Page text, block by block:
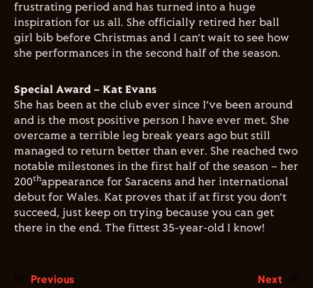
frustrating period and has turned into a huge
inspiration for us all. She officially retired her ball
girl bib before Christmas and I can’t wait to see how
she performances in the second half of the season.
Special Award – Kat Evans
She has been at the club ever since I’ve been around
and is the most positive person I have ever met. She
overcame a terrible leg break years ago but still
managed to return better than ever. She reached two
notable milestones in the first half of the season – her
200thappearance for Saracens and her international
debut for Wales. Kat proves that if at first you don’t
succeed, just keep on trying because you can get
there in the end. The fittest 35-year-old I know!
Previous Next